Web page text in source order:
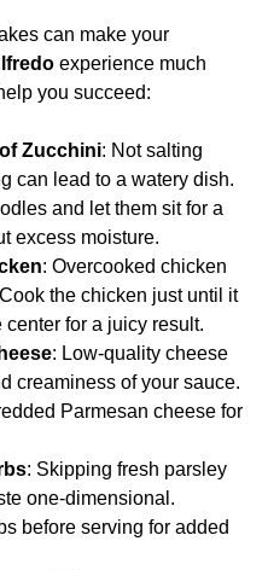
can make your
experience much
you succeed:
Zucchini: Not salting
can lead to a watery dish.
and let them sit for a
excess moisture.
: Overcooked chicken
the chicken just until it
for a juicy result.
: Low-quality cheese
creaminess of your sauce.
Parmesan cheese for
: Skipping fresh parsley
one-dimensional.
before serving for added